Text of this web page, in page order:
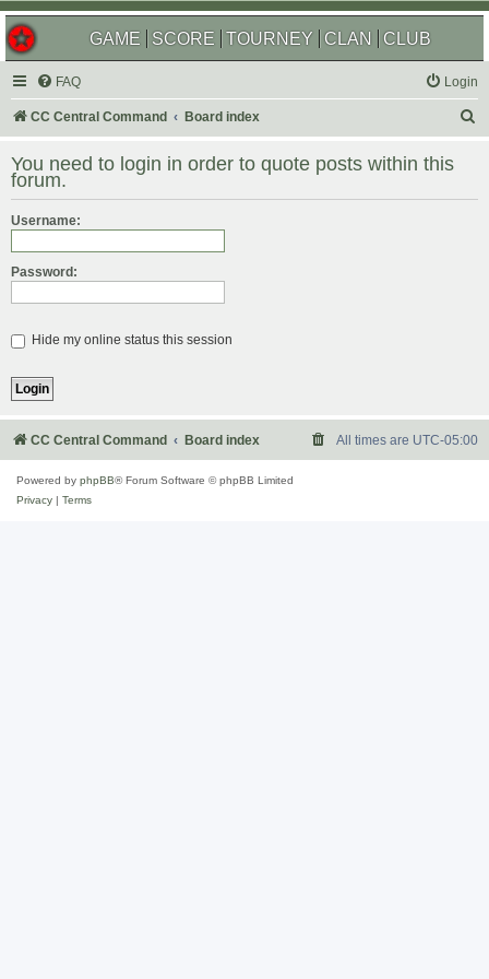
GAME SCORE TOURNEY CLAN CLUB
FAQ Login
CC Central Command Board index
r
You need to login in order to quote posts within this
forum.
Username:
Password:
Hide my online status this session
CC Central Command Board index All times are UTC-05:00
Powered by phpBB® Forum Software © phpBB Limited
Privacy
Terms